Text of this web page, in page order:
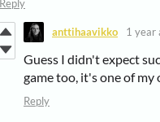
Reply
anttihaavikko 1 year
Guess I didn't expect
game too, it's one of my
Reply